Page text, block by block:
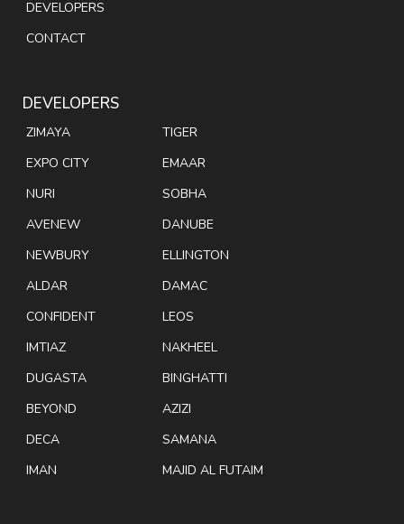
DEVELOPERS
CONTACT
DEVELOPERS
ZIMAYA
EXPO CITY
NURI
AVENEW
NEWBURY
ALDAR
CONFIDENT
IMTIAZ
DUGASTA
BEYOND
DECA
IMAN
TIGER
EMAAR
SOBHA
DANUBE
ELLINGTON
DAMAC
LEOS
NAKHEEL
BINGHATTI
AZIZI
SAMANA
MAJID AL FUTAIM